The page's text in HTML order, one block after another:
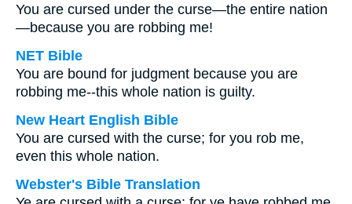
You are cursed under the curse—the entire nation
—because you are robbing me!
NET Bible
You are bound for judgment because you are
robbing me--this whole nation is guilty.
New Heart English Bible
You are cursed with the curse; for you rob me,
even this whole nation.
Webster's Bible Translation